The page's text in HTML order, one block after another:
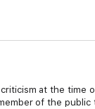
at the time
of the